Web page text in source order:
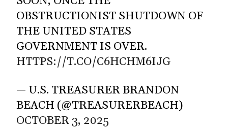
OBSTRUCTIONIST SHUTDOWN OF
THE UNITED STATES
GOVERNMENT IS OVER.
HTTPS://T.CO/C6HCHM6IJG
— U.S. TREASURER BRANDON
BEACH (@TREASURERBEACH)
OCTOBER 3, 2025